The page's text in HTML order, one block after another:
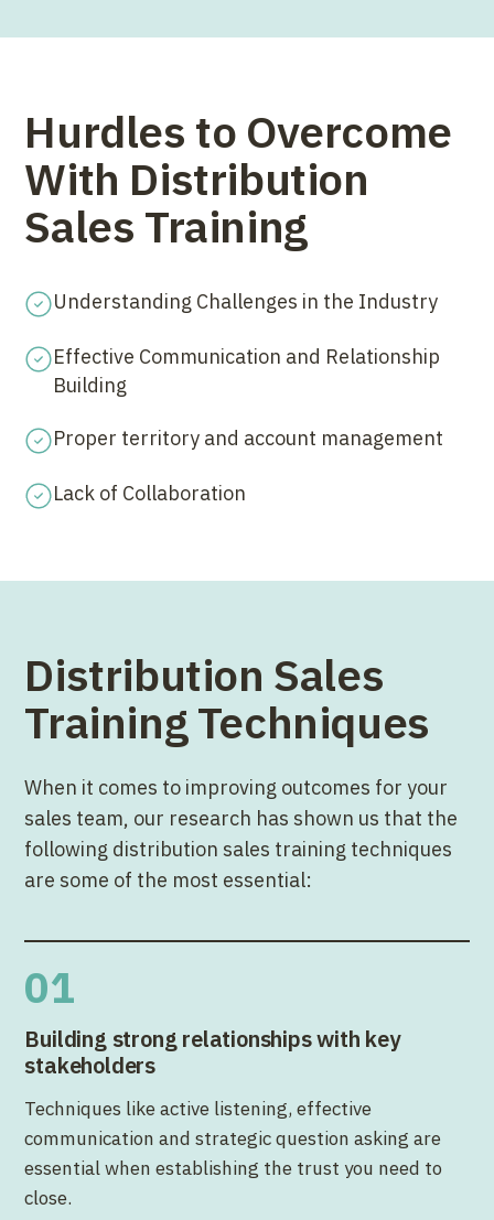
Hurdles to Overcome
With Distribution
Sales Training
Understanding Challenges in the Industry
Effective Communication and Relationship
Building
Proper territory and account management
Lack of Collaboration
Distribution Sales
Training Techniques
When it comes to improving outcomes for your
sales team, our research has shown us that the
following distribution sales training techniques
are some of the most essential:
01
Building strong relationships with key
stakeholders
Techniques like active listening, effective
communication and strategic question asking are
essential when establishing the trust you need to
close.